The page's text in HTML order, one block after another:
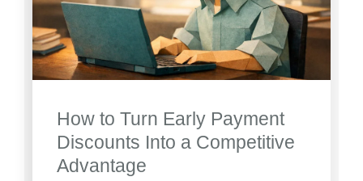
How to Turn Early Payment
Discounts Into a Competitive
Advantage